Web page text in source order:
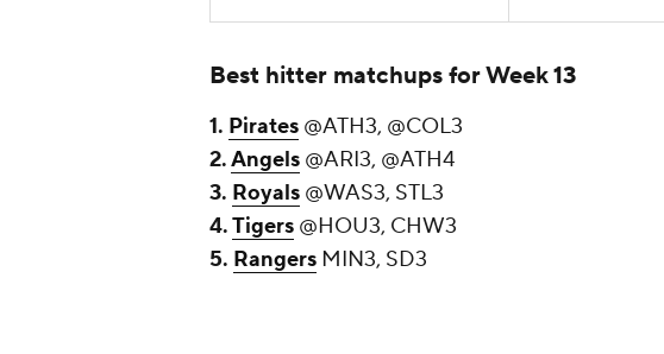
Best hitter matchups for Week 13
1. Pirates @ATH3, @COL3
2.Angels @ARI3, @ATH4
3. Royals @WAS3, STL3
4.Tigers @HOU3, CHW3
5. Rangers MIN3, SD3